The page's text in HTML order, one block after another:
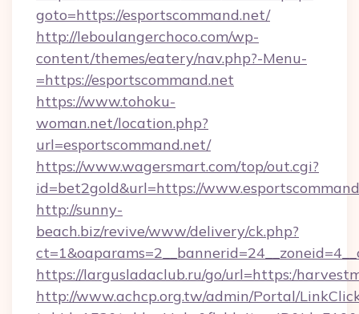
goto=https://esportscommand.net/
http://leboulangerchoco.com/wp-
content/themes/eatery/nav.php?-Menu-
=https://esportscommand.net
https://www.tohoku-
woman.net/location.php?
url=esportscommand.net/
https://www.wagersmart.com/top/out.cgi?
id=bet2gold&url=https://
http://sunny-
beach.biz/revive/www/delivery/ck.php?
https://largusladaclub.ru/go/url=https:/
http://www.achcp.org.tw/admin/Portal/